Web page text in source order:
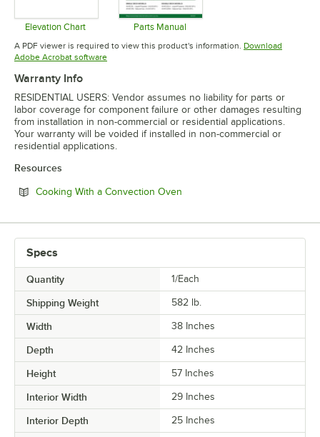
Elevation Chart
Opens in new tab
Parts Manual
Opens in new tab
A PDF viewer is required to view this product's information. Download
Adobe Acrobat softwareOpens in new tab
Warranty Info
RESIDENTIAL USERS: Vendor assumes no liability for parts or
labor coverage for component failure or other damages resulting
from installation in non-commercial or residential applications.
Your warranty will be voided if installed in non-commercial or
residential applications.
Resources
Cooking With a Convection Oven
Specs
Quantity 1/Each
Shipping Weight 582 lb.
Width 38 Inches
Depth 42 Inches
Height 57 Inches
Interior Width 29 Inches
Interior Depth 25 Inches